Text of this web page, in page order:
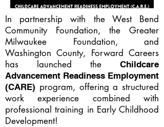
In partnership with the West Bend
Community Foundation, the Greater
Milwaukee Foundation, and
Washington County, Forward Careers
has launched the Childcare
Advancement Readiness Employment
(CARE) program, offering a structured
work experience combined with
professional training in Early Childhood
Development!